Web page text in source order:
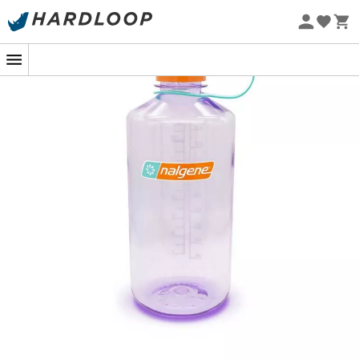
Eco-friendly
you on all your adventures. Discover the new face of
sustainability with this revolutionary bottle, designed to
have a positive impact on the environment. Nalgene